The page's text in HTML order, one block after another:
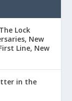
Lock
New
Line, New
in the